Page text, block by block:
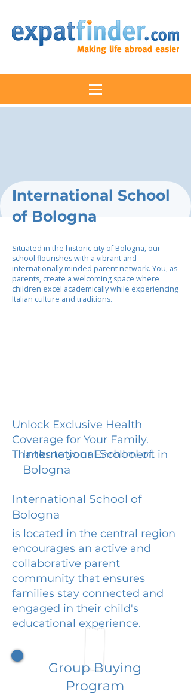
International School
of Bologna
Situated in the historic city of Bologna, our
school flourishes with a vibrant and
internationally minded parent network. You, as
parents, create a welcoming space where
children excel academically while experiencing
Italian culture and traditions.
Unlock Exclusive Health
Coverage for Your Family.
Thanks to your Enrollment in
International School of
Bologna
International School of
Bologna
is located in the central region
encourages an active and
collaborative parent
community that ensures
families stay connected and
engaged in their child's
educational experience.
Group Buying
Program